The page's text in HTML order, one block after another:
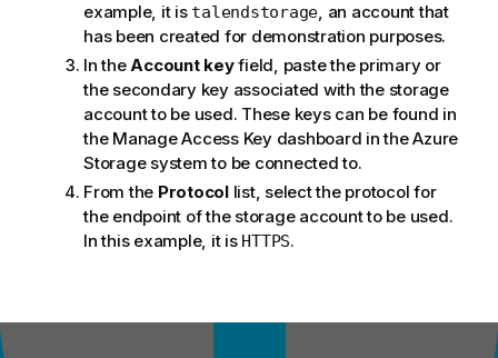
example, it is talendstorage, an account that
has been created for demonstration purposes.
In theAccount keyfield, paste the primary or
the secondary key associated with the storage
account to be used. These keys can be found in
the Manage Access Key dashboard in the Azure
Storage system to be connected to.
From the Protocollist, select the protocol for
the endpoint of the storage account to be used.
In this example, it is HTTPS.